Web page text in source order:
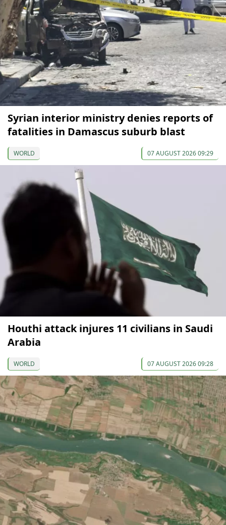
Syrian interior ministry denies reports of
fatalities in Damascus suburb blast
WORLD 07 AUGUST 2026 09:29
Houthi attack injures 11 civilians in Saudi
Arabia
WORLD 07 AUGUST 2026 09:28